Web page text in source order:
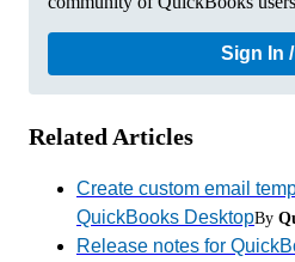
Sign In
Related Articles
Create custom email
QuickBooks DesktopBy
Release notes for